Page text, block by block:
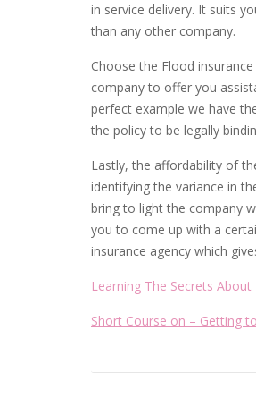
in service delivery. It suits
than any other company.
Choose the Flood
company to offer you
perfect example we have
the policy to be legally
Lastly, the affordability of
identifying the variance in
bring to light the company
you to come up with a
insurance agency which
Learning The Secrets About
Short Course on – Getting